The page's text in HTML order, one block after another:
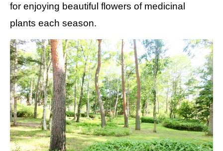
for enjoying beautiful flowers of medicinal
plants each season.